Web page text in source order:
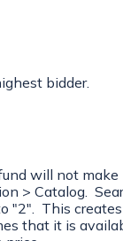
bidder.
will not
> Catalog.
"2". This
that it is